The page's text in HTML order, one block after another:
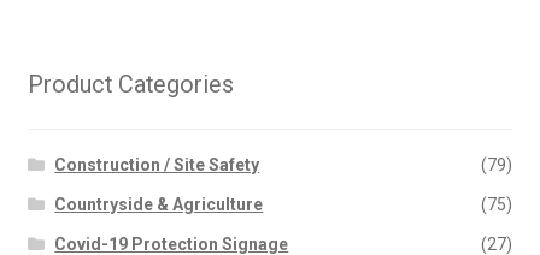
Product Categories
Construction / Site Safety (79)
Countryside & Agriculture (75)
Covid-19 Protection Signage (27)